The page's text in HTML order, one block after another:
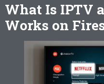
What Is IPTV
Works on